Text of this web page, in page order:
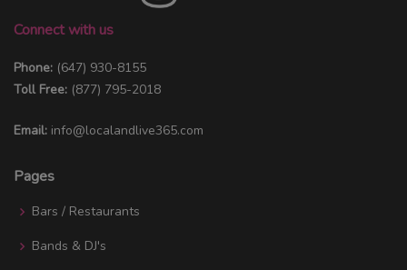
Connect with us
Phone: (647) 930-8155
Toll Free: (877) 795-2018
Email: info@localandlive365.com
Pages
Bars / Restaurants
Bands & DJ's